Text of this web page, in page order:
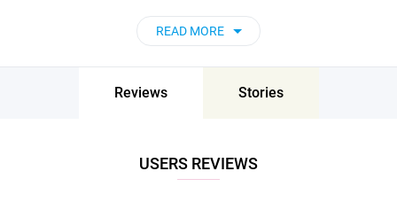
and go on unforgettable dates - it’s that simple!
Bilsi, Uttar Pradesh, India - Find People Near
Me
READ MORE
Reviews Stories
USERS REVIEWS